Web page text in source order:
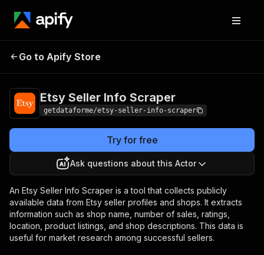
Etsy Seller Info
Go to Apify Store
Etsy Seller Info Scraper
getdataforme/etsy-seller-info-scraper
Try for free
Ask questions about this Actor
An Etsy Seller Info Scraper is a tool that collects publicly
available data from Etsy seller profiles and shops. It extracts
information such as shop name, number of sales, ratings,
location, product listings, and shop descriptions. This data is
useful for market research among successful sellers.